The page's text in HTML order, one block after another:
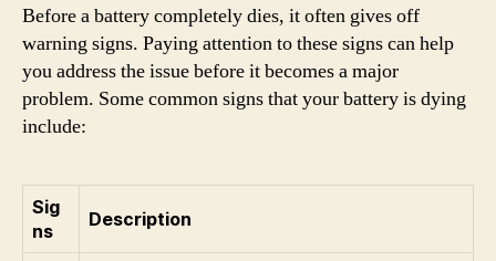
Before a battery completely dies, it often gives off
warning signs. Paying attention to these signs can help
you address the issue before it becomes a major
problem. Some common signs that your battery is dying
include:
Sig
ns
Description